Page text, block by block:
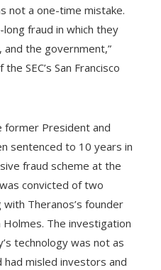
not a one-time mistake.
fraud in which they
the government,”
SEC’s San Francisco
former President and
sentenced to 10 years in
fraud scheme at the
convicted of two
Theranos’s founder
The investigation
technology was not as
had misled investors and